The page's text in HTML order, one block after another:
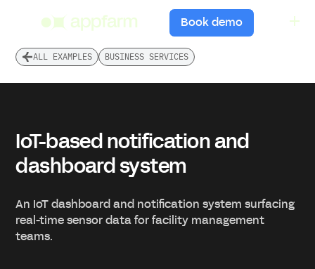
Book demo
ALL EXAMPLES BUSINESS SERVICES
IoT-based notification and
dashboard system
An IoT dashboard and notification system surfacing
real-time sensor data for facility management
teams.